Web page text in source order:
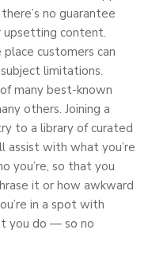
no guarantee
upsetting content.
customers can
limitations.
many best-known
others. Joining a
to a library of curated
assist with what you’re
you’re, so that you
it or how awkward
in a spot with
you do — so no